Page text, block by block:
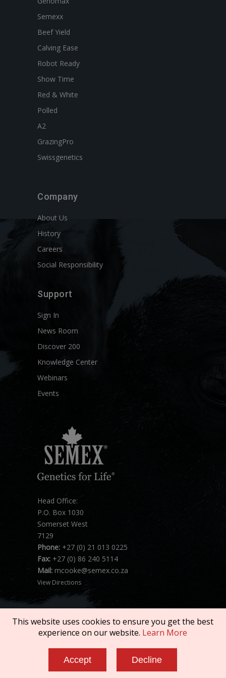
Semexx
Beef Yield
Calving Ease
Robot Ready
Show Time
Red & White
Polled
A2
GrazingPro
Swissgenetics
Company
About Us
History
Careers
Social Responsibility
Support
Sign In
News Room
Discover 200
Knowledge Center
Webinars
Events
Head Office:
P.O. Box 1030
Somerset West
7129
Phone: +27 (0) 21 013 0225
Fax: +27 (0) 86 240 5114
Mail: mcooke@semex.co.za
View Directions
Terms of Service
Privacy Policy
This website uses cookies to ensure you get the best
experience on our website. Learn More
Accept Decline